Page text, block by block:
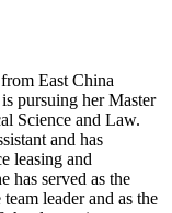
East China
pursuing her Master
Science and Law.
and has
leasing and
has served as the
leader and as the